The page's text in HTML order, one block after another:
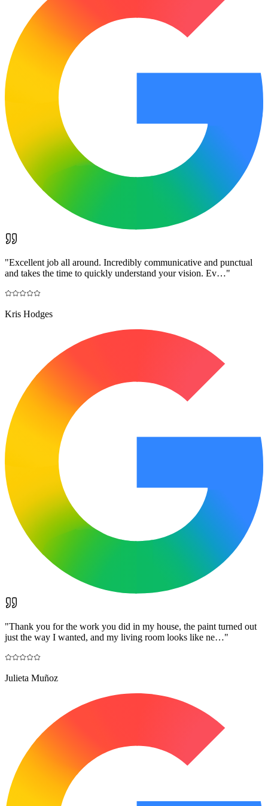
"Excellent job all around. Incredibly communicative and punctual
and takes the time to quickly understand your vision. Ev…"
Kris Hodges
"Thank you for the work you did in my house, the paint turned out
just the way I wanted, and my living room looks like ne…"
Julieta Muñoz